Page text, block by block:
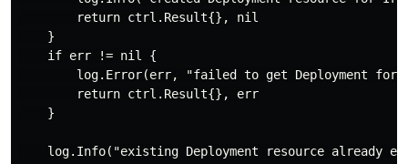
        return ctrl.Result{}, nil
    }
    if err != nil {
log.Error(err, "failed to get Deployment for
        return ctrl.Result{}, err
    }
log.Info("existing Deployment resource already